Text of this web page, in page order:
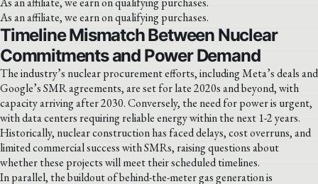
As an affiliate, we earn on qualifying purchases.
Timeline Mismatch Between Nuclear
Commitments and Power Demand
The industry’s nuclear procurement efforts, including Meta’s deals and
Google’s SMR agreements, are set for late 2020s and beyond, with
capacity arriving after 2030. Conversely, the need for power is urgent,
with data centers requiring reliable energy within the next 1-2 years.
Historically, nuclear construction has faced delays, cost overruns, and
limited commercial success with SMRs, raising questions about
whether these projects will meet their scheduled timelines.
In parallel, the buildout of behind-the-meter gas generation is